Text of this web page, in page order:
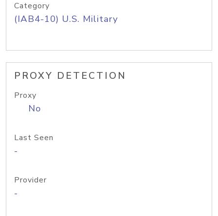
Category
(IAB4-10) U.S. Military
PROXY DETECTION
Proxy
No
Last Seen
-
Provider
-